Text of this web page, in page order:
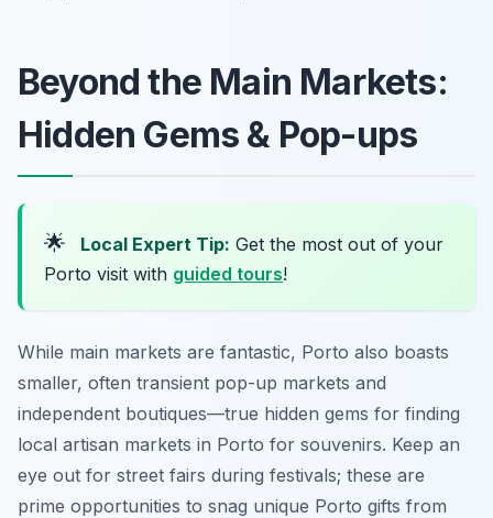
Beyond the Main Markets:
Hidden Gems & Pop-ups
🌟 Local Expert Tip: Get the most out of your
Porto visit with guided tours!
While main markets are fantastic, Porto also boasts
smaller, often transient pop-up markets and
independent boutiques—true hidden gems for finding
local artisan markets in Porto for souvenirs. Keep an
eye out for street fairs during festivals; these are
prime opportunities to snag unique Porto gifts from